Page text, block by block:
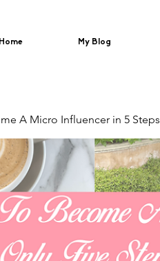
Home My Blog
A Micro Influencer in 5 Steps